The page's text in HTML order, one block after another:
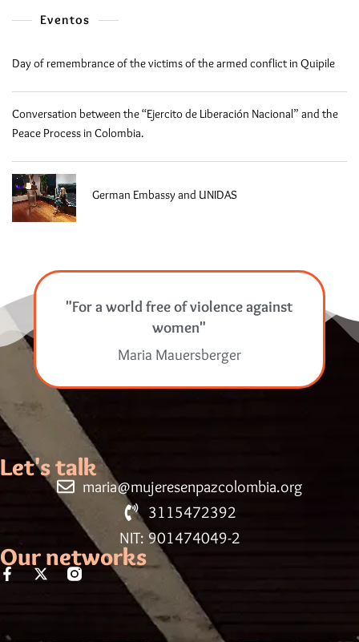
Eventos
Day of remembrance of the victims of the armed conflict in Quipile
Conversation between the “Ejercito de Liberación Nacional” and the
Peace Process in Colombia.
German Embassy and UNIDAS
"For a world free of violence against
women"
Maria Mauersberger
Let's talk
maria@mujeresenpazcolombia.org
3115472392
NIT: 901474049-2
Our networks